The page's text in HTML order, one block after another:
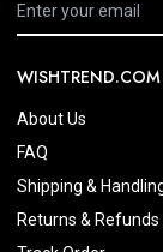
WISHTREND.COM
About Us
FAQ
Shipping &
Returns & Refunds